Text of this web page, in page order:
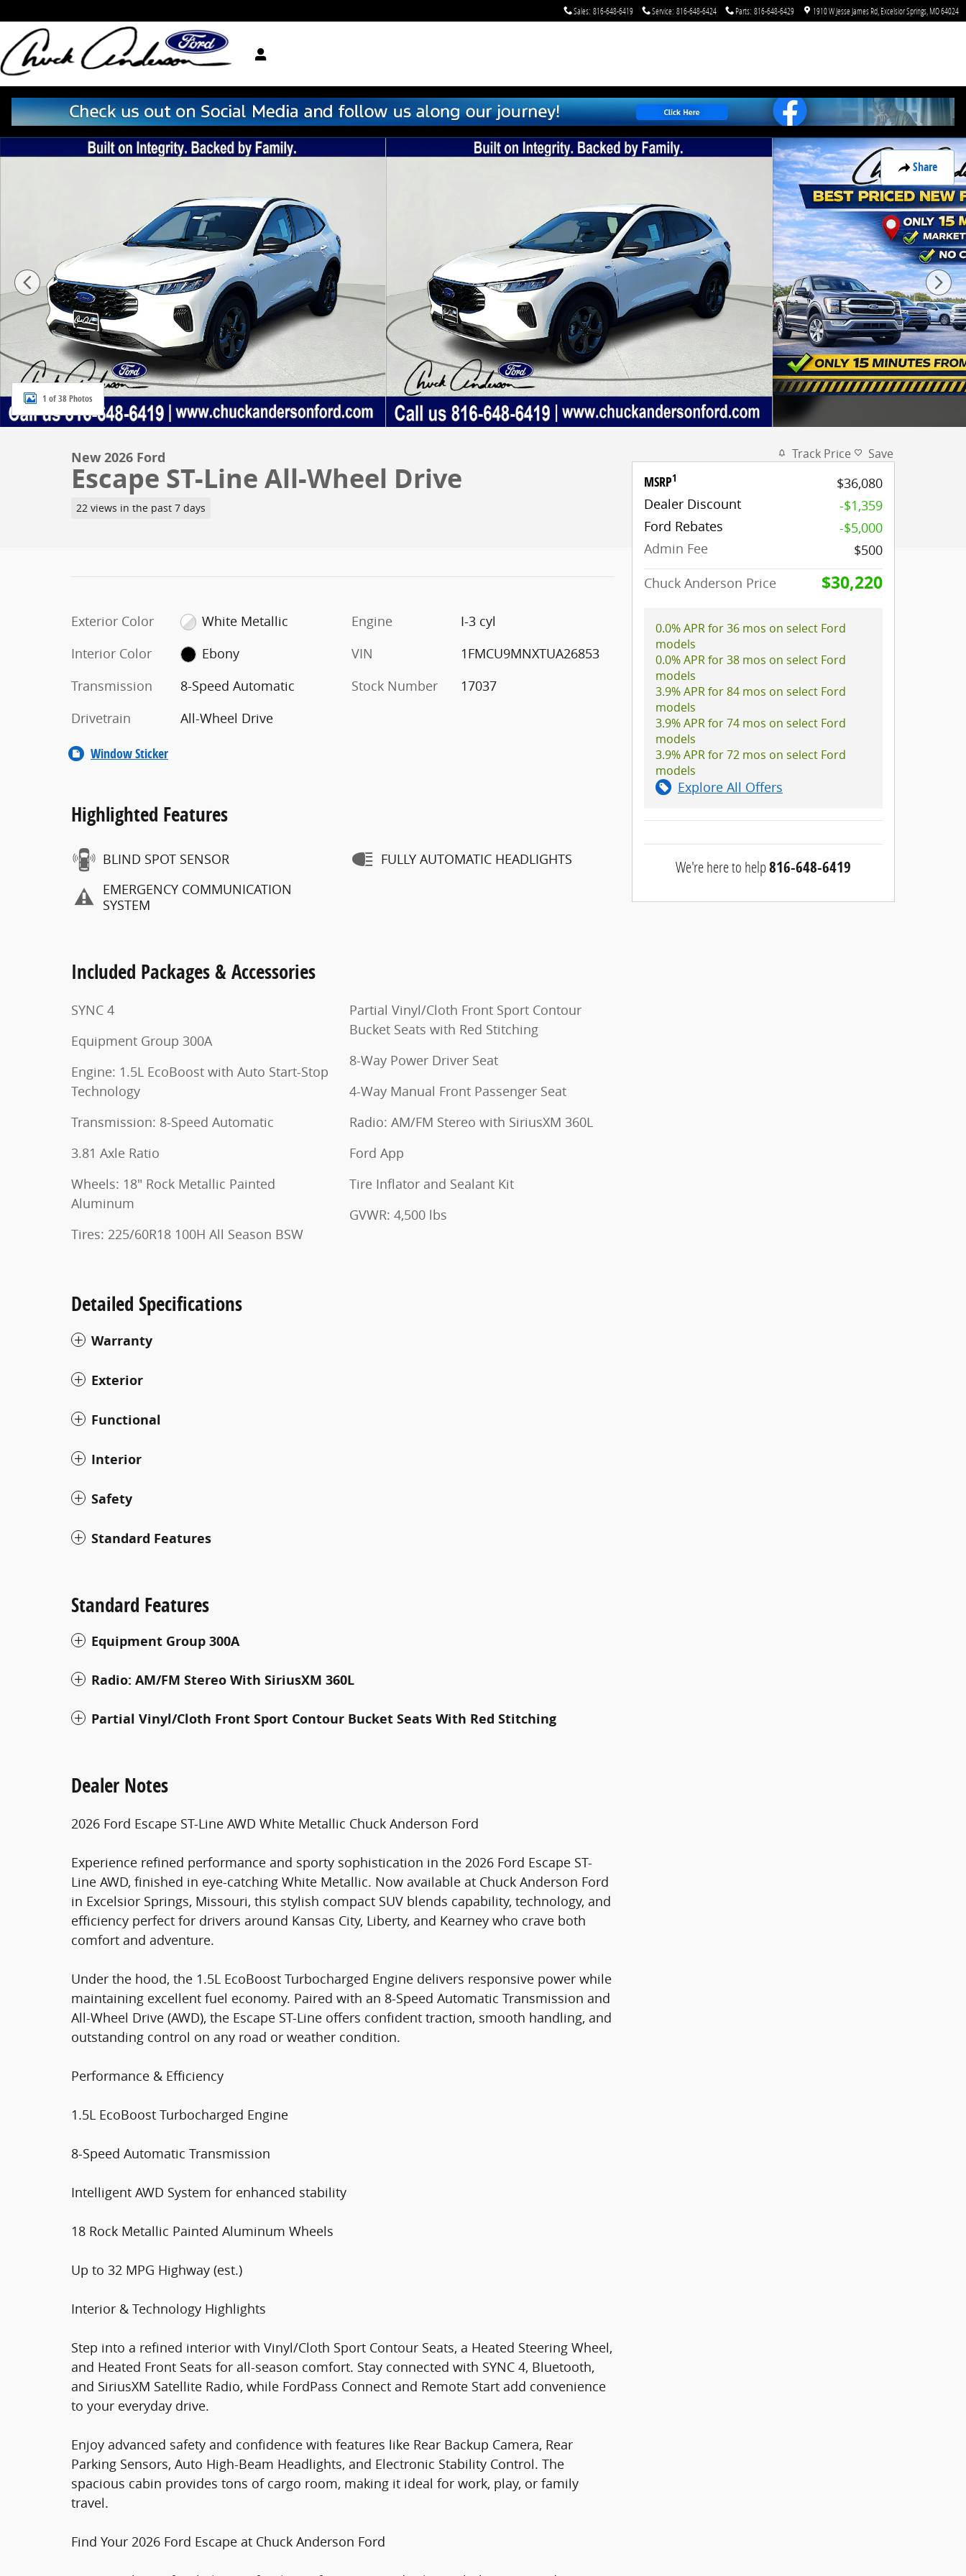
Sales: 816-648-6419 Service: 816-648-6424 Parts: 816-648-6429 1910 W Jesse James Rd Excelsior Springs MO64024
Share
New 2026 Ford Escape ST-Line SUV Photo 1 of 38
1 of 38 Photos
New 2026 Ford
Escape ST-Line All-Wheel Drive
22 views in the past 7 days
Exterior Color
White Metallic
Interior Color
Ebony
Transmission
8-Speed Automatic
Drivetrain
All-Wheel Drive
Engine
I-3 cyl
VIN
1FMCU9MNXTUA26853
Stock Number
17037
Window Sticker
Highlighted Features
BLIND SPOT SENSOR
EMERGENCY COMMUNICATION
SYSTEM
FULLY AUTOMATIC HEADLIGHTS
Included Packages & Accessories
SYNC 4
Equipment Group 300A
Engine: 1.5L EcoBoost with Auto Start-Stop
Technology
Transmission: 8-Speed Automatic
3.81 Axle Ratio
Wheels: 18" Rock Metallic Painted
Aluminum
Tires: 225/60R18 100H All Season BSW
Partial Vinyl/Cloth Front Sport Contour
Bucket Seats with Red Stitching
8-Way Power Driver Seat
4-Way Manual Front Passenger Seat
Radio: AM/FM Stereo with SiriusXM 360L
Ford App
Tire Inflator and Sealant Kit
GVWR: 4,500 lbs
Detailed Specifications
Warranty
Exterior
Functional
Interior
Safety
Standard Features
Standard Features
Equipment Group 300A
Radio: AM/FM Stereo With SiriusXM 360L
Partial Vinyl/Cloth Front Sport Contour Bucket Seats With Red Stitching
Dealer Notes
2026 Ford Escape ST-Line AWD White Metallic Chuck Anderson Ford
Experience refined performance and sporty sophistication in the 2026 Ford Escape ST-
Line AWD, finished in eye-catching White Metallic. Now available at Chuck Anderson Ford
in Excelsior Springs, Missouri, this stylish compact SUV blends capability, technology, and
efficiency perfect for drivers around Kansas City, Liberty, and Kearney who crave both
comfort and adventure.
Under the hood, the 1.5L EcoBoost Turbocharged Engine delivers responsive power while
maintaining excellent fuel economy. Paired with an 8-Speed Automatic Transmission and
All-Wheel Drive (AWD), the Escape ST-Line offers confident traction, smooth handling, and
outstanding control on any road or weather condition.
Performance & Efficiency
1.5L EcoBoost Turbocharged Engine
8-Speed Automatic Transmission
Intelligent AWD System for enhanced stability
18 Rock Metallic Painted Aluminum Wheels
Up to 32 MPG Highway (est.)
Interior & Technology Highlights
Step into a refined interior with Vinyl/Cloth Sport Contour Seats, a Heated Steering Wheel,
and Heated Front Seats for all-season comfort. Stay connected with SYNC 4, Bluetooth,
and SiriusXM Satellite Radio, while FordPass Connect and Remote Start add convenience
to your everyday drive.
Enjoy advanced safety and confidence with features like Rear Backup Camera, Rear
Parking Sensors, Auto High-Beam Headlights, and Electronic Stability Control. The
spacious cabin provides tons of cargo room, making it ideal for work, play, or family
travel.
Find Your 2026 Ford Escape at Chuck Anderson Ford
Track Price Save
MSRP1
$36,080
Dealer Discount
-$1,359
Ford Rebates
-$5,000
Admin Fee
$500
Chuck Anderson Price
$30,220
0.0% APR for 36 mos on select Ford
models
0.0% APR for 38 mos on select Ford
models
3.9% APR for 84 mos on select Ford
models
3.9% APR for 74 mos on select Ford
models
3.9% APR for 72 mos on select Ford
models
Explore All Offers
We're here to help816-648-6419